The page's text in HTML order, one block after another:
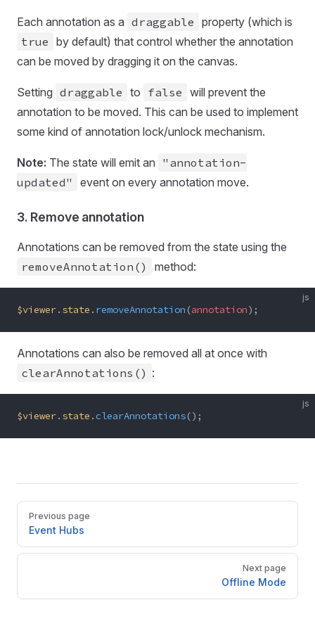
Each annotation as a draggable property (which is
true by default) that control whether the annotation
can be moved by dragging it on the canvas.
Setting draggable to false will prevent the
annotation to be moved. This can be used to implement
some kind of annotation lock/unlock mechanism.
Note: The state will emit an "annotation-
updated"
event on every annotation move.
3. Remove annotation
Annotations can be removed from the state using the
removeAnnotation()
method:
js
$viewer. state . removeAnnotation (annotation);
Annotations can also be removed all at once with
clearAnnotations() :
js
$viewer. state .clearAnnotations();
Pager
Previous page
Event Hubs
Next page
Offline Mode